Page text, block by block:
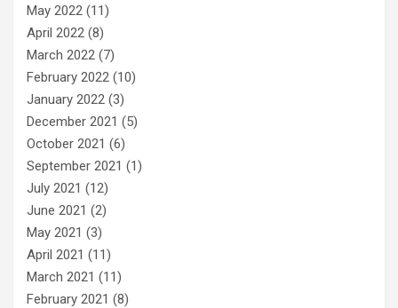
May 2022 (11)
April 2022 (8)
March 2022 (7)
February 2022 (10)
January 2022 (3)
December 2021 (5)
October 2021 (6)
September 2021 (1)
July 2021 (12)
June 2021 (2)
May 2021 (3)
April 2021 (11)
March 2021 (11)
February 2021 (8)